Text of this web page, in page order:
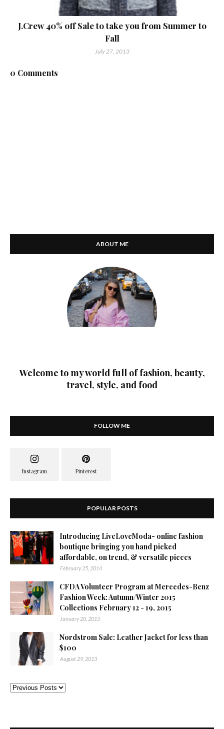
J.Crew 40% off Sale to take you from Summer to
Fall
July 27, 2013
0 Comments
ABOUT ME
Welcome to my world full of fashion, beauty,
travel, style, and food
FOLLOW ME
POPULAR POSTS
Introducing LiveLoveModa- online fashion
boutique bringing you hand picked
affordable, on trend, & versatile pieces
February 25, 2014
CFDA Volunteer Program at Mercedes-Benz
Fashion Week: Autumn/Winter 2015
Collections February 12 - 19, 2015
January 20, 2015
Nordstrom Sale: Leather Jacket for less than
$100
August 29, 2013